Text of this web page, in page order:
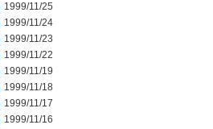
1999/11/25
1999/11/24
1999/11/23
1999/11/22
1999/11/19
1999/11/18
1999/11/17
1999/11/16